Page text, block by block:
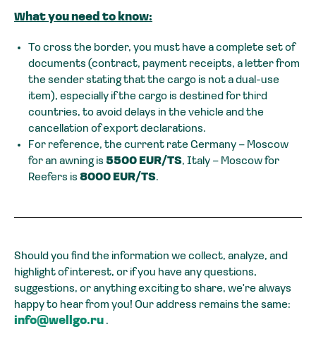
What you need to know:
To cross the border, you must have a complete set of
documents (contract, payment receipts, a letter from
the sender stating that the cargo is not a dual-use
item), especially if the cargo is destined for third
countries, to avoid delays in the vehicle and the
cancellation of export declarations.
For reference, the current rate Germany – Moscow
for an awning is 5500 EUR/TS, Italy – Moscow for
Reefers is 8000 EUR/TS.
Should you find the information we collect, analyze, and
highlight of interest, or if you have any questions,
suggestions, or anything exciting to share, we're always
happy to hear from you! Our address remains the same:
info@wellgo.ru .